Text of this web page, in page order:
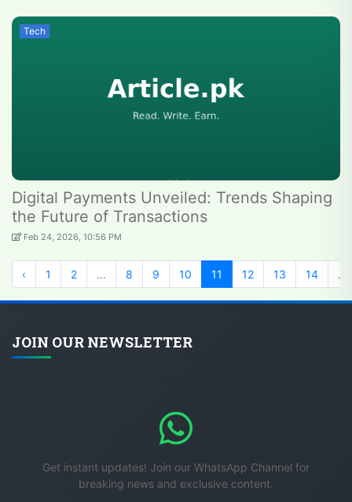
Tech
Digital Payments Unveiled: Trends Shaping
the Future of Transactions
Feb 24, 2026, 10:56 PM
‹ 1 2 ... 8 9 10 11 12 13 14 ...
JOIN OUR NEWSLETTER
Get instant updates! Join our WhatsApp Channel for
breaking news and exclusive content.